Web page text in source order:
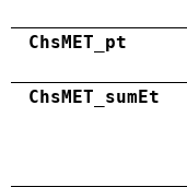
ChsMET_pt
ChsMET_sumEt